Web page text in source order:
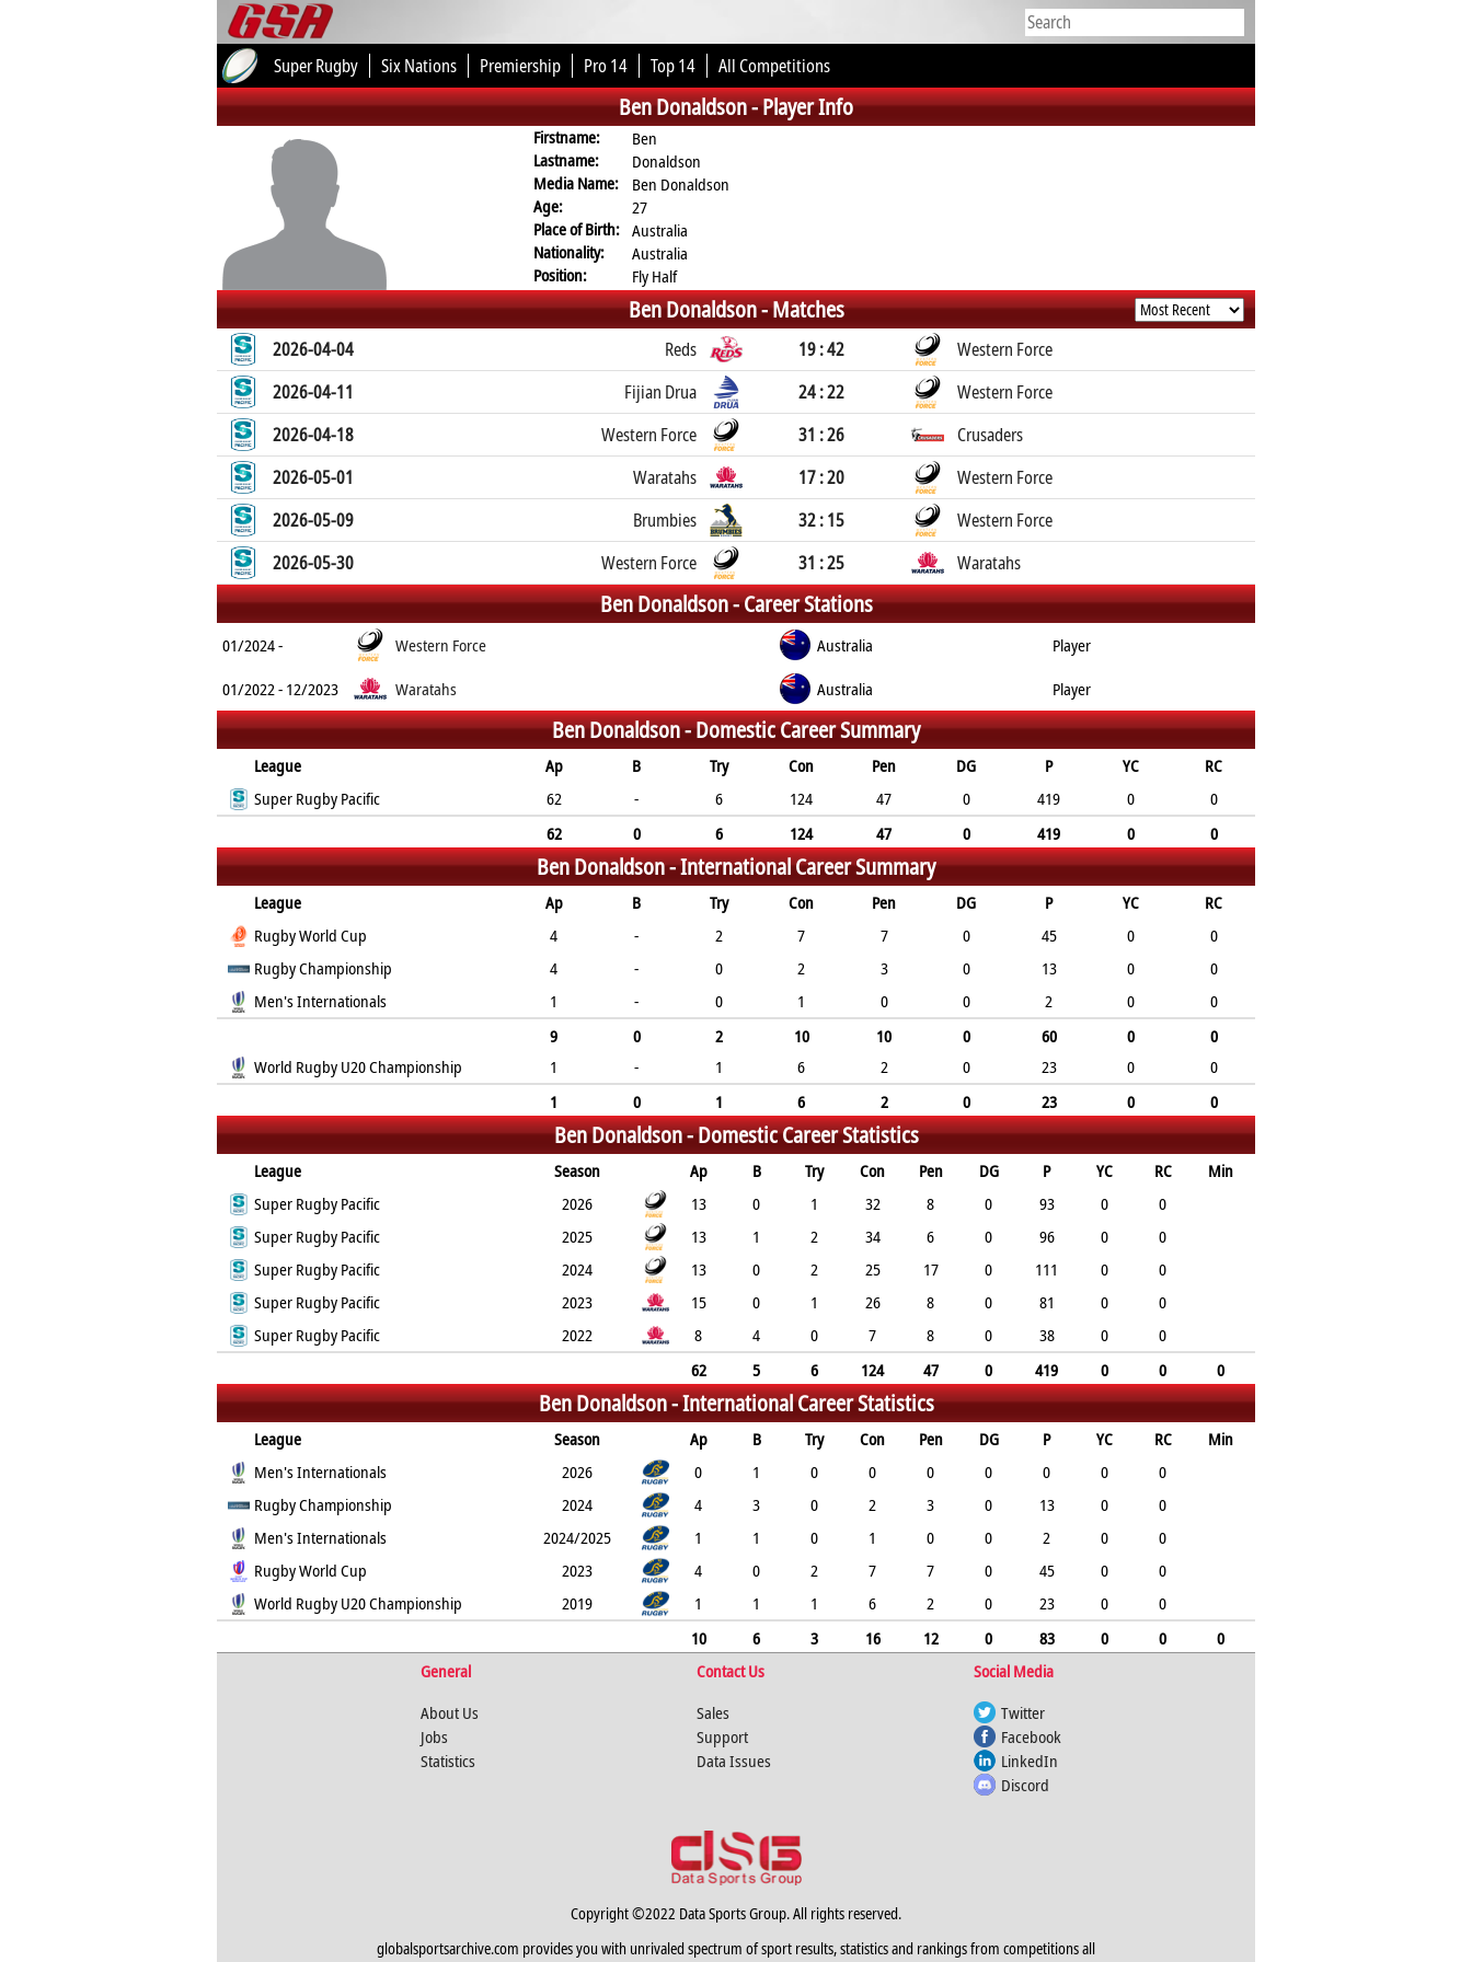
Super Rugby Six Nations Premiership Pro 14 Top 14 All Competitions
Ben Donaldson -Player Info
Firstname:
Ben
Lastname:
Donaldson
Media Name:
Ben Donaldson
Age:
27
Place of Birth: Australia
Nationality:
Australia
Position:
Fly Half
Ben Donaldson -Matches
2026-04-04 Reds 19 : 42
Western Force
2026-04-11
Fijian Drua 24 : 22
Western Force
2026-04-18
Western Force 31 : 26
Crusaders
2026-05-01
Waratahs 17 : 20
Western Force
2026-05-09
Brumbies 32 : 15
Western Force
2026-05-30
Western Force 31 : 25 Waratahs
Ben Donaldson -Career Stations
01/2024 - Western Force Australia
Player
01/2022 - 12/2023
Waratahs Australia Player
Ben Donaldson -Domestic Career Summary
League Ap B Try Con Pen DG P YC
RC
Super Rugby Pacific
62 - 6 124 47 0 419 0
0
62
0 6 124 47 0 419 0 0
Ben Donaldson -International Career Summary
League Ap B Try Con Pen DG P YC
RC
Rugby World Cup
4 - 2 7 7 0 45 0
0
Rugby Championship
4 - 0 2 3 0 13 0
0
Men's Internationals
1 - 0 1 0 0 2 0
0
9
0 2 10 10 0 60 0
0
World Rugby U20 Championship
1 - 1 6 2 0 23 0
0
1
0 1 6 2 0 23 0 0
Ben Donaldson -Domestic Career Statistics
League Season Ap B Try Con Pen DG P YC RC
Min
Super Rugby Pacific
2026 13 0 1 32 8 0 93 0
0
Super Rugby Pacific
2025 13 1 2 34 6 0 96 0
0
Super Rugby Pacific
2024 13 0 2 25 17 0 111 0
0
Super Rugby Pacific
2023 15 0 1 26 8 0 81 0
0
Super Rugby Pacific
2022 8 4 0 7 8 0 38 0
0
62
5 6 124 47 0 419 0 0 0
Ben Donaldson -International Career Statistics
League Season Ap B Try Con Pen DG P YC RC
Min
Men's Internationals
2026 0 1 0 0 0 0 0 0
0
Rugby Championship
2024 4 3 0 2 3 0 13 0
0
Men's Internationals
2024/2025 1 1 0 1 0 0 2 0
0
Rugby World Cup
2023 4 0 2 7 7 0 45 0
0
World Rugby U20 Championship
2019 1 1 1 6 2 0 23 0
0
10
6 3 16 12 0 83 0 0
0
General
Contact Us
Social Media
About Us
Jobs
Statistics
Sales
Support
Data Issues
Twitter
Facebook
LinkedIn
Discord
Copyright ©2022 Data Sports Group. All rights reserved.
globalsportsarchive.com provides you with unrivaled spectrum of sport results, statistics and rankings from competitions all